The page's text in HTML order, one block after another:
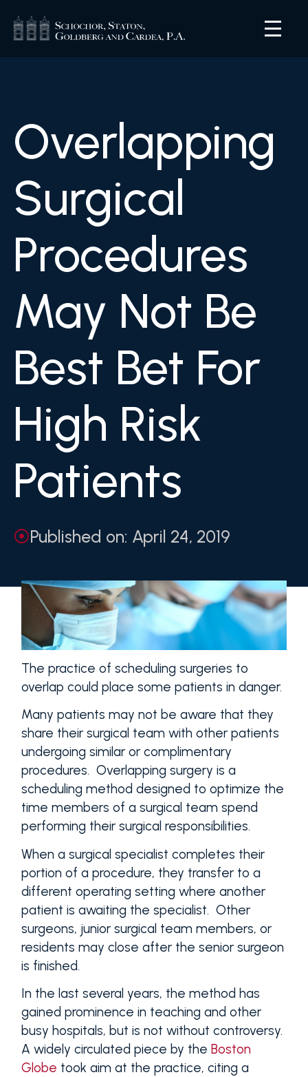
Overlapping
Surgical
Procedures
May Not Be
Best Bet For
High Risk
Patients
Published on: April 24, 2019
The practice of scheduling surgeries to
overlap could place some patients in danger.
Many patients may not be aware that they
share their surgical team with other patients
undergoing similar or complimentary
procedures. Overlapping surgery is a
scheduling method designed to optimize the
time members of a surgical team spend
performing their surgical responsibilities.
When a surgical specialist completes their
portion of a procedure, they transfer to a
different operating setting where another
patient is awaiting the specialist. Other
surgeons, junior surgical team members, or
residents may close after the senior surgeon
is finished.
In the last several years, the method has
gained prominence in teaching and other
busy hospitals, but is not without controversy.
A widely circulated piece by the Boston
Globe took aim at the practice, citing a